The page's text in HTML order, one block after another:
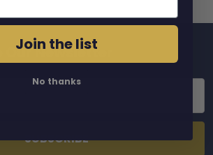
Newsletter
Join the list
No thanks